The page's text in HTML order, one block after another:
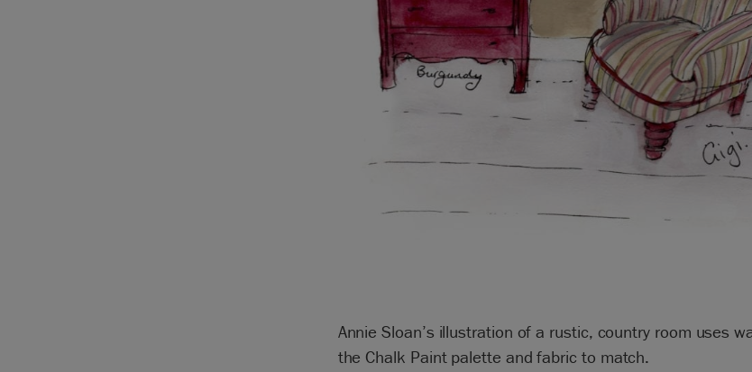
Annie Sloan’s illustration of a rustic, country room uses
the Chalk Paint palette and fabric to match.